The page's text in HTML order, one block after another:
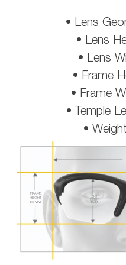
• Lens
• Lens
• Lens
• Frame
• Frame
• Temple
•
FRAME
HEIGHT
58 MM
LENS
HEIGHT
42 MM